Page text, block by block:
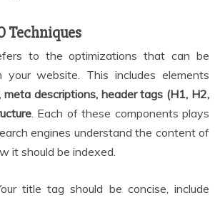
Techniques
to the optimizations that can be
your website. This includes elements
meta descriptions, header tags (H1, H2,
. Each of these components plays
engines understand the content of
it should be indexed.
title tag should be concise, include